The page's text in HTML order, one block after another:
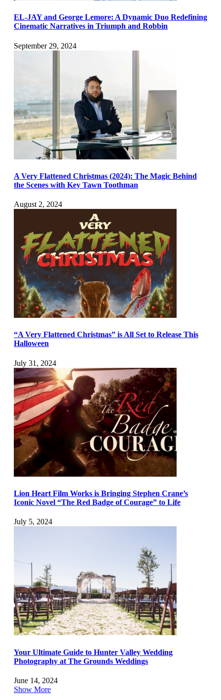
EL-JAY and George Lemore: A Dynamic Duo Redefining
Cinematic Narratives in Triumph and Robbin
September 29, 2024
A Very Flattened Christmas (2024): The Magic Behind
the Scenes with Key Tawn Toothman
August 2, 2024
“A Very Flattened Christmas” is All Set to Release This
Halloween
July 31, 2024
Lion Heart Film Works is Bringing Stephen Crane’s
Iconic Novel “The Red Badge of Courage” to Life
July 5, 2024
Your Ultimate Guide to Hunter Valley Wedding
Photography at The Grounds Weddings
June 14, 2024
Show More